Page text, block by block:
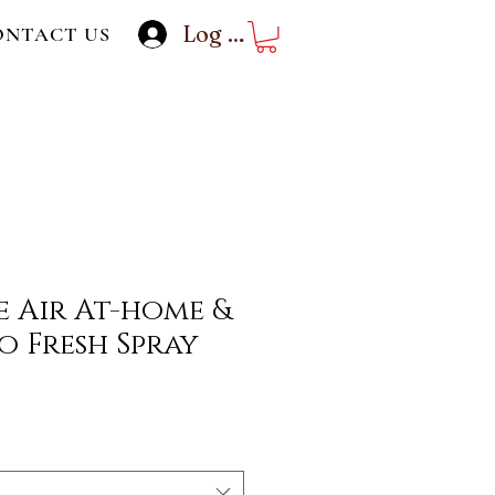
US Log In
Air At-home &
Fresh Spray